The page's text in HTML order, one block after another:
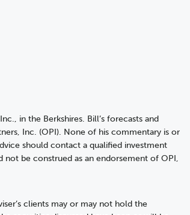
in the Berkshires. Bill’s forecasts and
Inc. (OPI). None of his commentary is or
should contact a qualified investment
be construed as an endorsement of OPI,
clients may or may not hold the